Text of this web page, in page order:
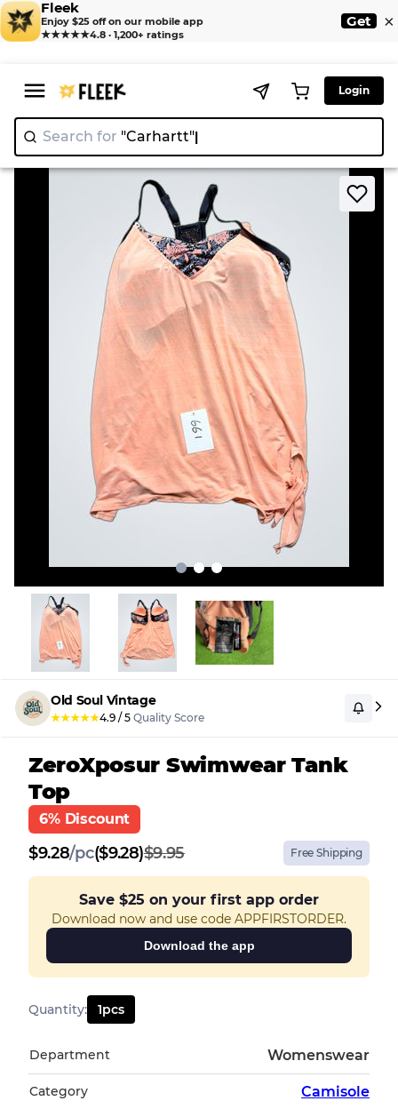
Fleek
Enjoy $25 off on our mobile app
★★★★★4.8 · 1,200+ ratings
Get ×
Login
Search for "Carhar
Home > Camisole > ZeroXposur Swimwear Tank Top
Old Soul Vintage
★★★★★4.9 / 5 Quality Score
ZeroXposur Swimwear Tank
Top
6% Discount
$9.28/pc($9.28)$9.95 Free Shipping
Save $25 on your first app order
Download now and use code APPFIRSTORDER.
Download the app
Quantity: 1pcs
Department Womenswear
Category Camisole